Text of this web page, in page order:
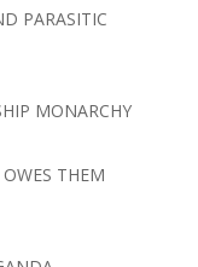
PARASITIC
MONARCHY
THEM